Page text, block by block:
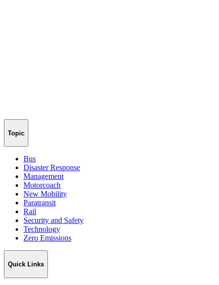
Topic
Bus
Disaster Response
Management
Motorcoach
New Mobility
Paratransit
Rail
Security and Safety
Technology
Zero Emissions
Quick Links